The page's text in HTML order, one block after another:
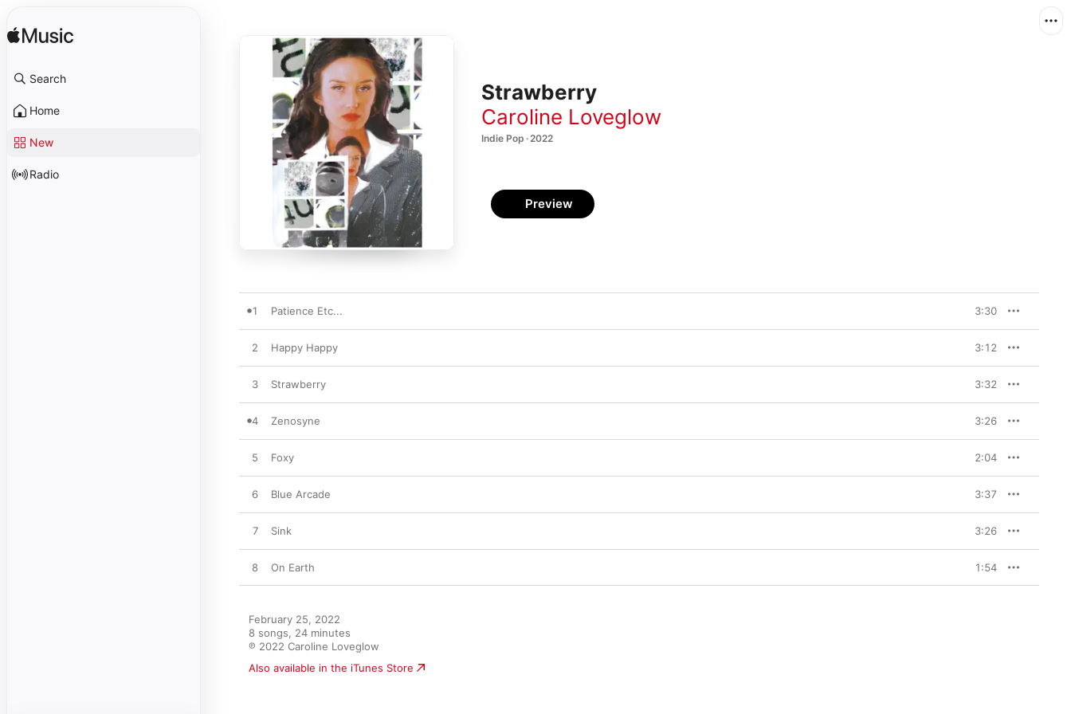
Search
Home
New
Radio
Strawberry
Caroline Loveglow
Indie Pop · 2022
Preview
1 Patience Etc... 3:30
2 Happy Happy 3:12
3 Strawberry 3:32
4 Zenosyne 3:26
5 Foxy 2:04
6 Blue Arcade 3:37
7 Sink 3:26
8 On Earth 1:54
February 25, 2022
8 songs, 24 minutes
℗ 2022 Caroline Loveglow
Also available in the iTunes Store